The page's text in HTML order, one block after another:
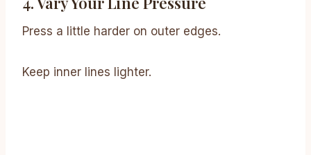
Press a little harder on outer edges.
Keep inner lines lighter.